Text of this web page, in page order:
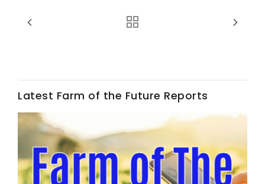
Latest Farm of the Future Reports